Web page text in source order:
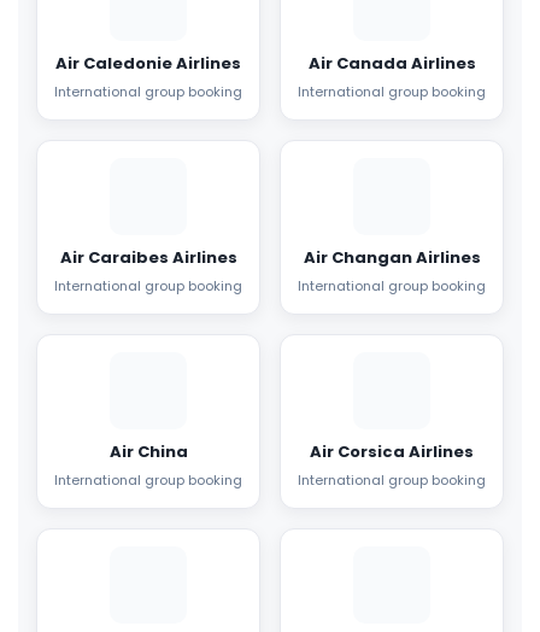
Air Caledonie Airlines
International group booking
Air Canada Airlines
International group booking
Air Caraibes Airlines
International group booking
Air Changan Airlines
International group booking
Air China
International group booking
Air Corsica Airlines
International group booking